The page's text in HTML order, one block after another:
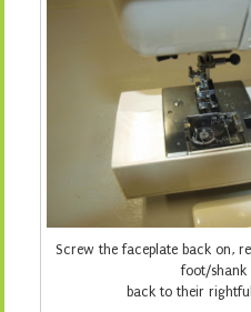
Screw the faceplate back on,
foot/shank
back to their